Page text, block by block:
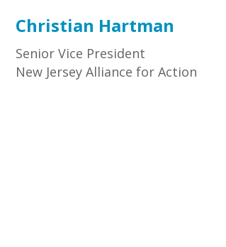
Christian Hartman
Senior Vice President
New Jersey Alliance for Action